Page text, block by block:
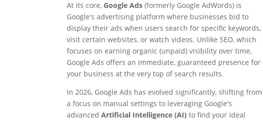
At its core,Google Ads (formerly Google AdWords) is
Google's advertising platform where businesses bid to
display their ads when users search for specific keywords,
visit certain websites, or watch videos. Unlike SEO, which
focuses on earning organic (unpaid) visibility over time,
Google Ads offers an immediate, guaranteed presence for
your business at the very top of search results.
In 2026, Google Ads has evolved significantly, shifting from
a focus on manual settings to leveraging Google's
advancedArtificial Intelligence (AI) to find your ideal